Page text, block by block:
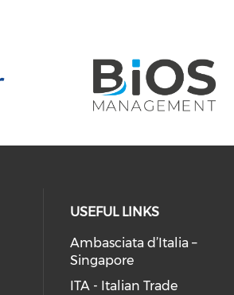
USEFUL LINKS
Ambasciata d’Italia –
Singapore
ITA - Italian Trade